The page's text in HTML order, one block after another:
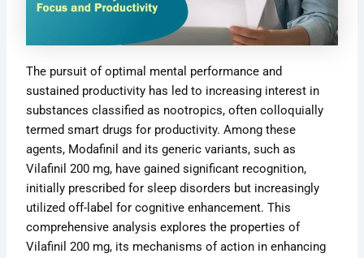
The pursuit of optimal mental performance and
sustained productivity has led to increasing interest in
substances classified as nootropics, often colloquially
termed smart drugs for productivity. Among these
agents, Modafinil and its generic variants, such as
Vilafinil 200 mg, have gained significant recognition,
initially prescribed for sleep disorders but increasingly
utilized off-label for cognitive enhancement. This
comprehensive analysis explores the properties of
Vilafinil 200 mg, its mechanisms of action in enhancing